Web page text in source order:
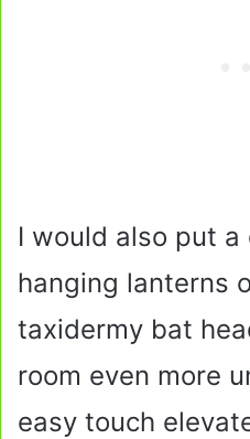
I would also put
hanging lanterns
taxidermy bat
room even more
easy touch